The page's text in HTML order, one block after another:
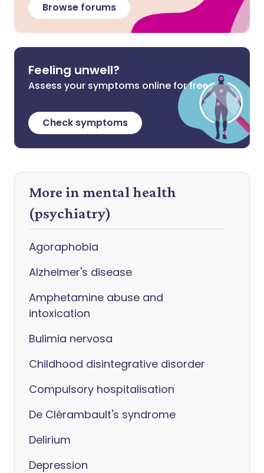
Browse forums
Feeling unwell?
Assess your symptoms online for free
Check symptoms
More in mental health
(psychiatry)
Agoraphobia
Alzheimer's disease
Amphetamine abuse and
intoxication
Bulimia nervosa
Childhood disintegrative disorder
Compulsory hospitalisation
De Clérambault's syndrome
Delirium
Depression